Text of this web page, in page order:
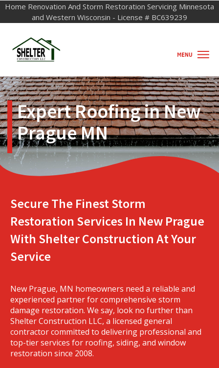
Home Renovation And Storm Restoration Servicing Minnesota
and Western Wisconsin - License # BC639239
Expert Roofing in New
Prague MN
Secure The Finest Storm
Restoration Services In New Prague
With Shelter Construction At Your
Service
New Prague, MN homeowners need a reliable and
experienced partner for comprehensive storm
damage restoration. We say, look no further than
Shelter Construction LLC, a licensed general
contractor committed to delivering professional and
top-tier services for roofing, siding, and window
restoration since 2008.